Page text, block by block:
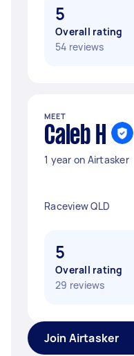
5
Overall rating
54 reviews
MEET
Caleb H
1 year on Airtasker
Raceview QLD
5
Overall rating
29 reviews
Join Airtasker